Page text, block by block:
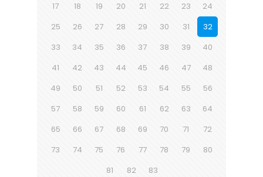
17
18 19 20 21 22 23
24
25
26 27 28 29 30 31
32
33
34 35 36 37 38 39
40
41
42 43 44 45 46 47
48
49
50 51 52 53 54 55
56
57
58 59 60 61 62 63
64
65
66 67 68 69 70 71
72
73
74 75 76 77 78 79
80
81
82 83